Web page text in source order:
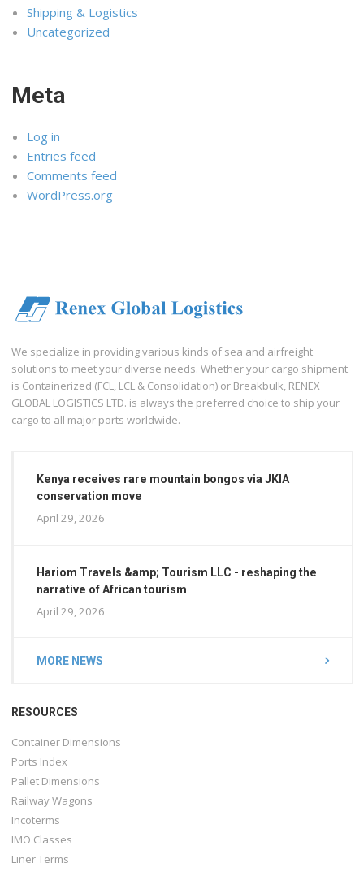
Shipping & Logistics
Uncategorized
Meta
Log in
Entries feed
Comments feed
WordPress.org
We specialize in providing various kinds of sea and airfreight
solutions to meet your diverse needs. Whether your cargo shipment
is Containerized (FCL, LCL & Consolidation) or Breakbulk, RENEX
GLOBAL LOGISTICS LTD. is always the preferred choice to ship your
cargo to all major ports worldwide.
Kenya receives rare mountain bongos via JKIA
conservation move
April 29, 2026
Hariom Travels &amp; Tourism LLC - reshaping the
narrative of African tourism
April 29, 2026
MORE NEWS
RESOURCES
Container Dimensions
Ports Index
Pallet Dimensions
Railway Wagons
Incoterms
IMO Classes
Liner Terms